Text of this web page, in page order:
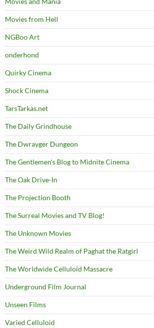
Movies from Hell
NGBoo Art
onderhond
Quirky Cinema
Shock Cinema
TarsTarkas.net
The Daily Grindhouse
The Dwrayger Dungeon
The Gentlemen's Blog to Midnite Cinema
The Oak Drive-In
The Projection Booth
The Surreal Movies and TV Blog!
The Unknown Movies
The Weird Wild Realm of Paghat the Ratgirl
The Worldwide Celluloid Massacre
Underground Film Journal
Unseen Films
Varied Celluloid